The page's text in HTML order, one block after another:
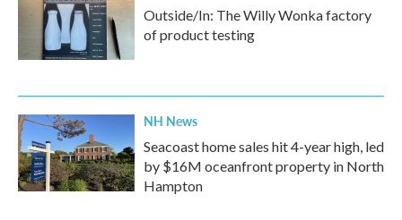
Outside/In: The Willy Wonka factory
of product testing
NH News
Seacoast home sales hit 4-year high, led
by $16M oceanfront property in North
Hampton